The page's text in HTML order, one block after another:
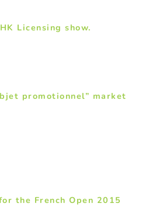
Licensing show.
promotionnel” market
the French Open 2015